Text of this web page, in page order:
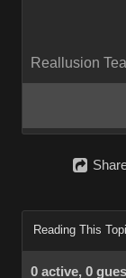
Reallusion
Reading This
0 active, 0